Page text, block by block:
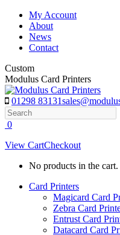
Skip
content
My Account
About
News
Contact
Custom
Modulus Card Printers
01298 83131
Search
0
View CartCheckout
No products in the cart.
Card Printers
Magicard Card
Zebra Card
Entrust Card
Datacard Card